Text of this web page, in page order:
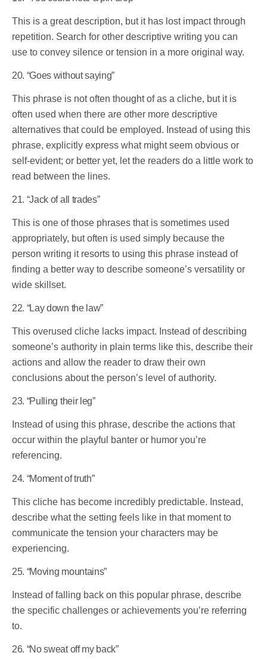
This is a great description, but it has lost impact through
repetition. Search for other descriptive writing you can
use to convey silence or tension in a more original way.
20. “Goes without saying”
This phrase is not often thought of as a cliche, but it is
often used when there are other more descriptive
alternatives that could be employed. Instead of using this
phrase, explicitly express what might seem obvious or
self-evident; or better yet, let the readers do a little work to
read between the lines.
21. “Jack of all trades”
This is one of those phrases that is sometimes used
appropriately, but often is used simply because the
person writing it resorts to using this phrase instead of
finding a better way to describe someone’s versatility or
wide skillset.
22. “Lay down the law”
This overused cliche lacks impact. Instead of describing
someone’s authority in plain terms like this, describe their
actions and allow the reader to draw their own
conclusions about the person’s level of authority.
23. “Pulling their leg”
Instead of using this phrase, describe the actions that
occur within the playful banter or humor you’re
referencing.
24. “Moment of truth”
This cliche has become incredibly predictable. Instead,
describe what the setting feels like in that moment to
communicate the tension your characters may be
experiencing.
25. “Moving mountains”
Instead of falling back on this popular phrase, describe
the specific challenges or achievements you’re referring
to.
26. “No sweat off my back”